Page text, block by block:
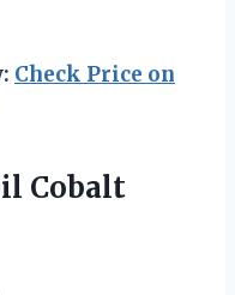
Check Price on
Cobalt